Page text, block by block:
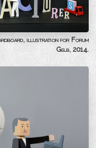
illustration for Forum
Gelb, 2014.